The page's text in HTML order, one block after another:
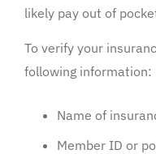
likely pay out of
To verify your
following information:
Name of
Member ID or